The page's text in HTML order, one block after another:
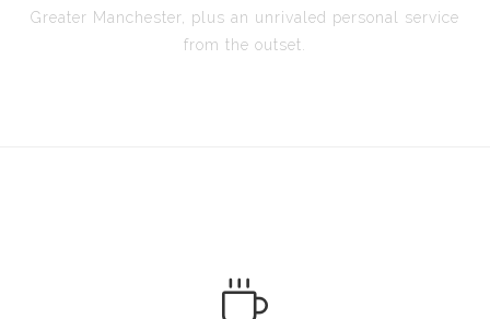
Greater Manchester, plus an unrivaled personal service
from the outset.